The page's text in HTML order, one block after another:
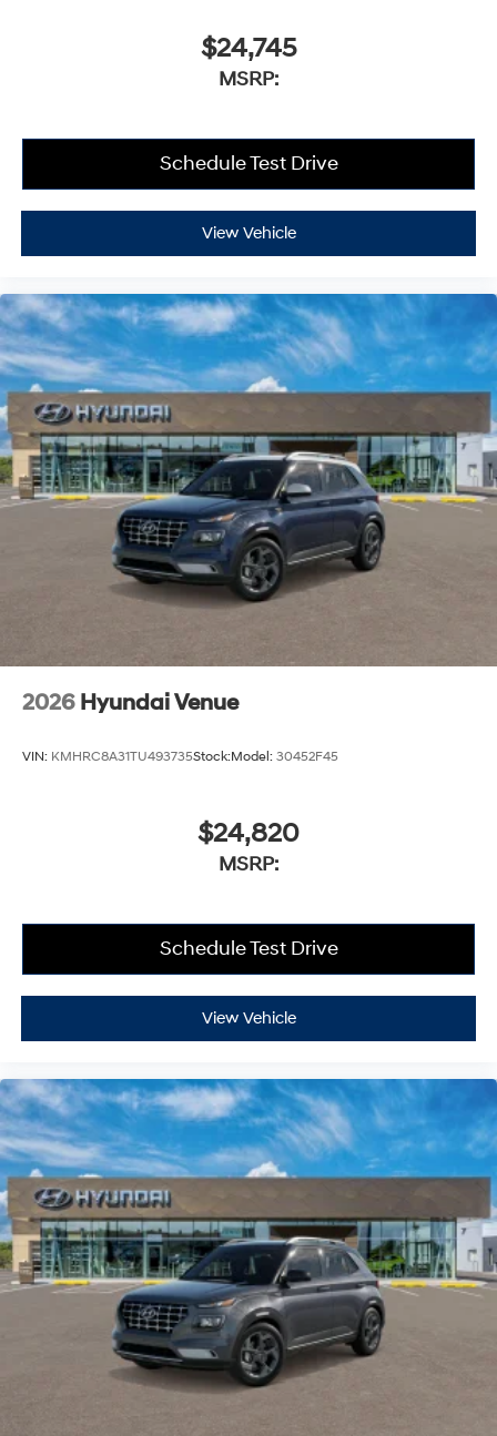
$24,745
MSRP:
Schedule Test Drive
View Vehicle
2026 Hyundai Venue
VIN: KMHRC8A31TU493735Stock:Model: 30452F45
$24,820
MSRP:
Schedule Test Drive
View Vehicle